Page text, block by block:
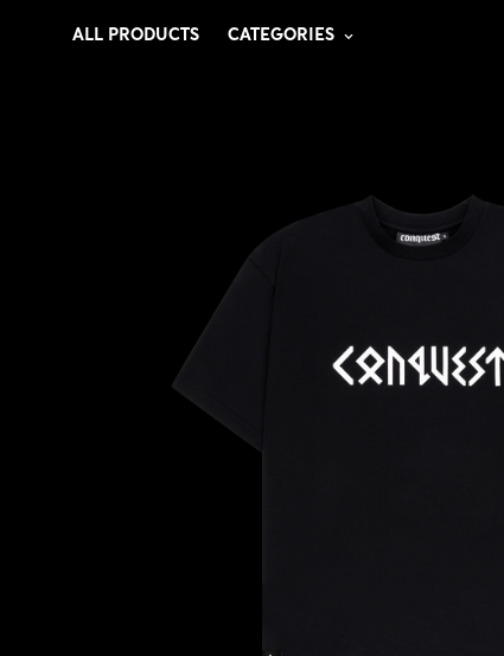
ALL PRODUCTS CATEGORIES